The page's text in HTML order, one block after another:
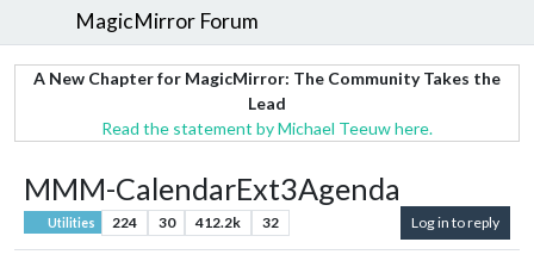
MagicMirror Forum
A New Chapter for MagicMirror: The Community Takes the
Lead
Read the statement by Michael Teeuw here.
MMM-CalendarExt3Agenda
Utilities 224 30 412.2k 32 Log in to reply